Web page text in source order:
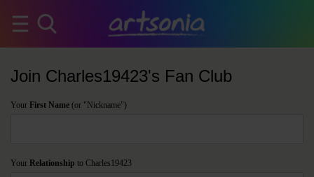
Join Charles19423's Fan Club
Your First Name (or "Nickname")
Your Relationship to Charles19423